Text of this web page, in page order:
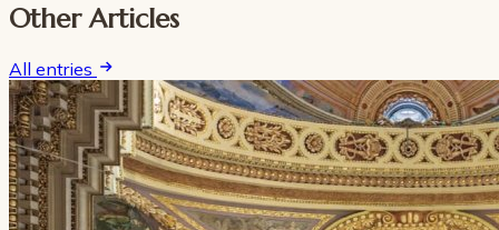
Other Articles
All entries